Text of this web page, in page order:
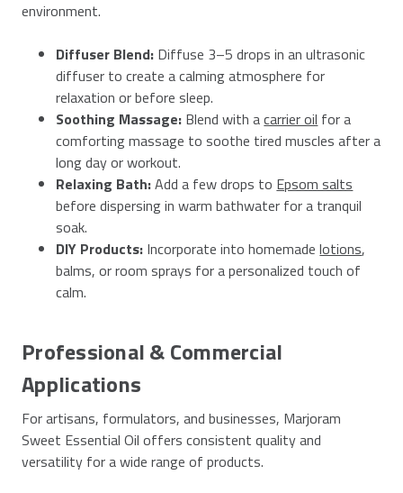
environment.
Diffuser Blend: Diffuse 3–5 drops in an ultrasonic
diffuser to create a calming atmosphere for
relaxation or before sleep.
Soothing Massage: Blend with acarrier oil for a
comforting massage to soothe tired muscles after a
long day or workout.
Relaxing Bath:Add a few drops to Epsom salts
before dispersing in warm bathwater for a tranquil
soak.
DIY Products: Incorporate into homemadelotions,
balms, or room sprays for a personalized touch of
calm.
Professional & Commercial
Applications
For artisans, formulators, and businesses, Marjoram
Sweet Essential Oil offers consistent quality and
versatility for a wide range of products.